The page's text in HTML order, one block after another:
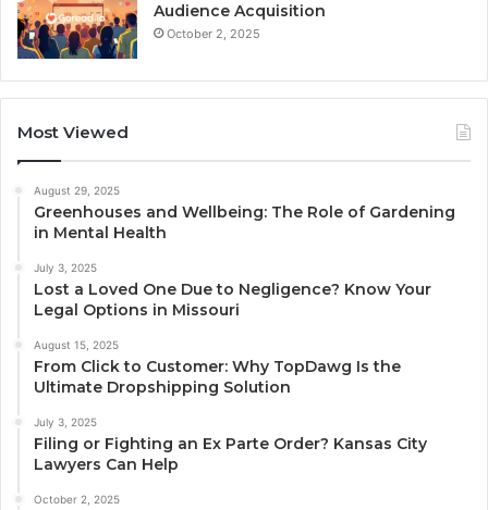
Audience Acquisition
October 2, 2025
Most Viewed
August 29, 2025
Greenhouses and Wellbeing: The Role of Gardening
in Mental Health
July 3, 2025
Lost a Loved One Due to Negligence? Know Your
Legal Options in Missouri
August 15, 2025
From Click to Customer: Why TopDawg Is the
Ultimate Dropshipping Solution
July 3, 2025
Filing or Fighting an Ex Parte Order? Kansas City
Lawyers Can Help
October 2, 2025